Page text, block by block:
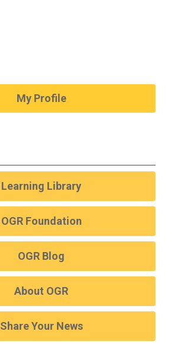
My Profile
Learning Library
OGR Foundation
OGR Blog
About OGR
Share Your News